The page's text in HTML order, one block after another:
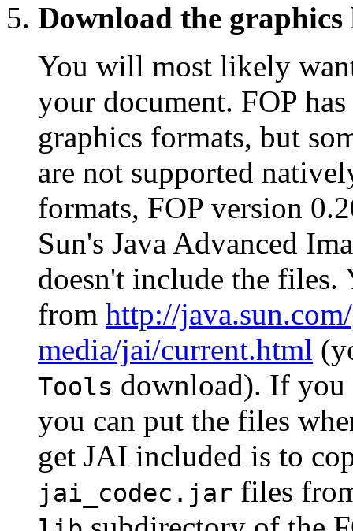
Download the
You will most likely
your document. FOP
graphics formats, but
are not supported
formats, FOP version
Sun's Java Advanced
doesn't include the
from http://
media/jai/current.html
Tools download). If you
you can put the files
get JAI included is to
jai_codec.jar files